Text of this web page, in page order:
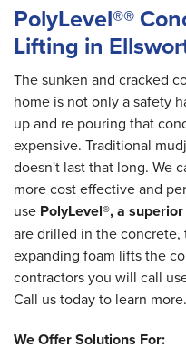
PolyLevel®®
Lifting in
The sunken and cracked
home is not only a safety
up and re pouring that
expensive. Traditional
doesn't last that long. We
more cost effective and
use PolyLevel®, a
are drilled in the
expanding foam lifts the
contractors you will call
Call us today to learn more.
We Offer Solutions For: